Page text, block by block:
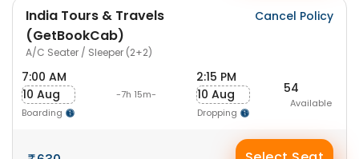
India Tours & Travels
(GetBookCab)
A/C Seater / Sleeper (2+2)
Cancel Policy
7:00 AM
10 Aug
Boarding
-7h 15m-
2:15 PM
10 Aug
Dropping
54
Available